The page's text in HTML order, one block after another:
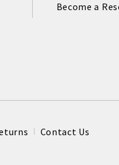
Become a
Contact Us